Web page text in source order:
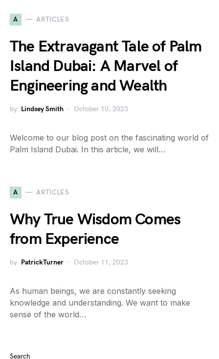
A ARTICLES
The Extravagant Tale of Palm
Island Dubai: A Marvel of
Engineering and Wealth
by Lindsey Smith October 10, 2023
Welcome to our blog post on the fascinating world of
Palm Island Dubai. In this article, we will…
A ARTICLES
Why True Wisdom Comes
from Experience
by PatrickTurner October 11, 2023
As human beings, we are constantly seeking
knowledge and understanding. We want to make
sense of the world…
Search